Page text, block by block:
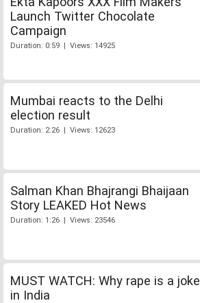
Launch Twitter Chocolate
Campaign
Duration: 0:59 | Views: 14925
Mumbai reacts to the Delhi
election result
Duration: 2:26 | Views: 12623
Salman Khan Bhajrangi Bhaijaan
Story LEAKED Hot News
Duration: 1:26 | Views: 23546
MUST WATCH: Why rape is a joke
in India